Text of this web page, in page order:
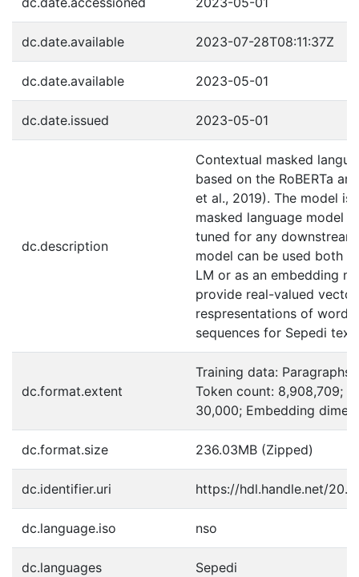
dc.date.available 2023-07-28T08:11:37Z
dc.date.available 2023-05-01
dc.date.issued 2023-05-01
dc.description
Contextual masked
based on the RoBERTa
et al., 2019). The model is
masked language model
tuned for any
model can be used both
LM or as an embedding
provide real-valued
respresentations of
sequences for Sepedi text.
dc.format.extent
Training data:
Token count: 8,908,709;
30,000; Embedding
dc.format.size 236.03MB (Zipped)
dc.identifier.uri https://hdl.handle.net/
dc.language.iso nso
dc.languages Sepedi